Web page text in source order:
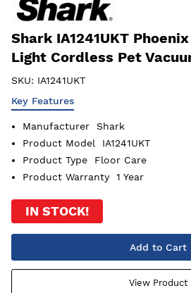
Shark IA1241UKT
Light Cordless Pet
SKU: IA1241UKT
Key Features
Manufacturer
Shark
Product Model
IA1241UKT
Product Type
Floor Care
Product Warranty
1 Year
IN STOCK!
Add to Cart
View Product